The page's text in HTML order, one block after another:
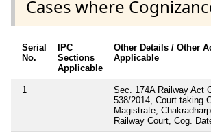
Cases where
Serial
No.
IPC
Sections
Applicable
Other Details / Other
Applicable
1
Sec. 174A Railway Act
538/2014, Court taking
Magistrate,
Railway Court, Cog.